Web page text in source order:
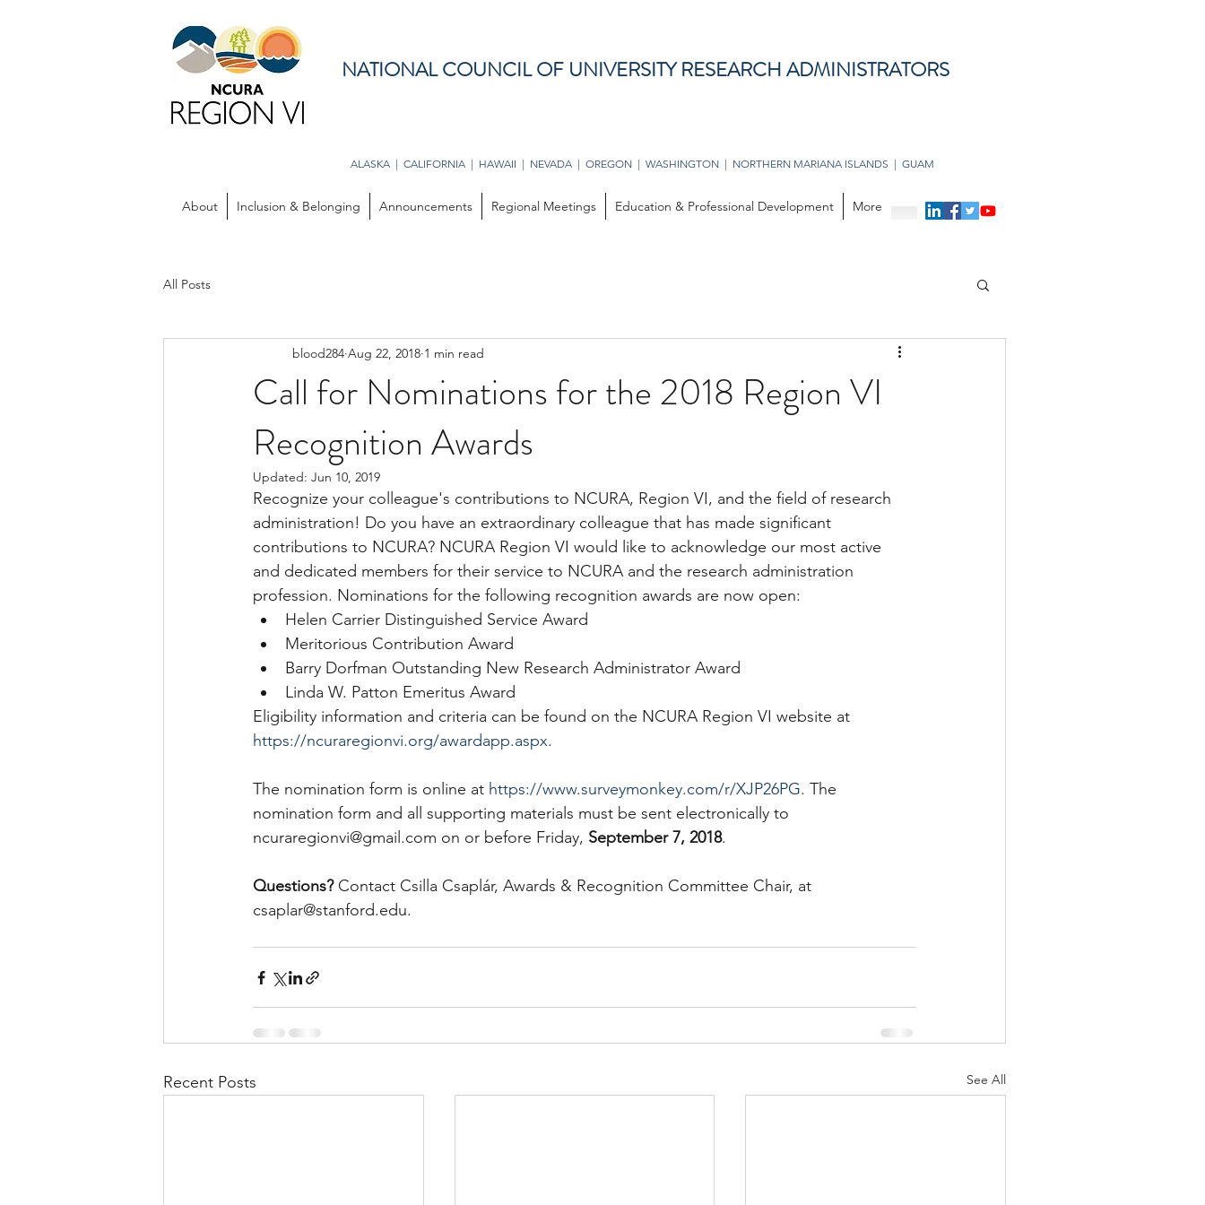
NATIONAL COUNCIL OF UNIVERSITY RESEARCH ADMINISTRATORS
ALASKA | CALIFORNIA | HAWAII | NEVADA | OREGON | WASHINGTON | NORTHERN MARIANA ISLANDS | GUAM
About Inclusion & Belonging Announcements Regional Meetings Education & Professional Development More
All Posts
Call for Nominations for the 2018 Region VI
Recognition Awards
blood284 Aug 22, 2018 1 min read
Updated: Jun 10, 2019
Recognize your colleague's contributions to NCURA, Region VI, and the field of research
administration! Do you have an extraordinary colleague that has made significant
contributions to NCURA? NCURA Region VI would like to acknowledge our most active
and dedicated members for their service to NCURA and the research administration
profession. Nominations for the following recognition awards are now open:
Helen Carrier Distinguished Service Award
Meritorious Contribution Award
Barry Dorfman Outstanding New Research Administrator Award
Linda W. Patton Emeritus Award
Eligibility information and criteria can be found on the NCURA Region VI website at
https://ncuraregionvi.org/awardapp.aspx.
The nomination form is online at https://www.surveymonkey.com/r/XJP26PG. The
nomination form and all supporting materials must be sent electronically to
ncuraregionvi@gmail.com on or before Friday, September 7, 2018.
Questions? Contact Csilla Csaplár, Awards & Recognition Committee Chair, at
csaplar@stanford.edu.
Recent Posts See All